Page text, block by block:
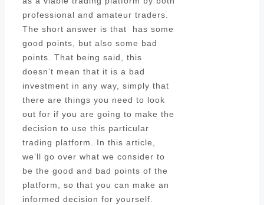
professional and amateur traders.
The short answer is that has some
good points, but also some bad
points. That being said, this
doesn’t mean that it is a bad
investment in any way, simply that
there are things you need to look
out for if you are going to make the
decision to use this particular
trading platform. In this article,
we’ll go over what we consider to
be the good and bad points of the
platform, so that you can make an
informed decision for yourself.